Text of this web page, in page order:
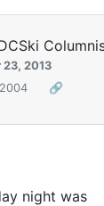
23, 2013
🔗
night was